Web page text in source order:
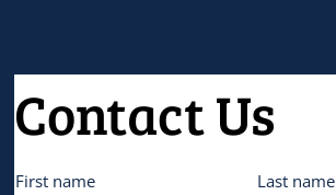
Contact Us
First name Last name